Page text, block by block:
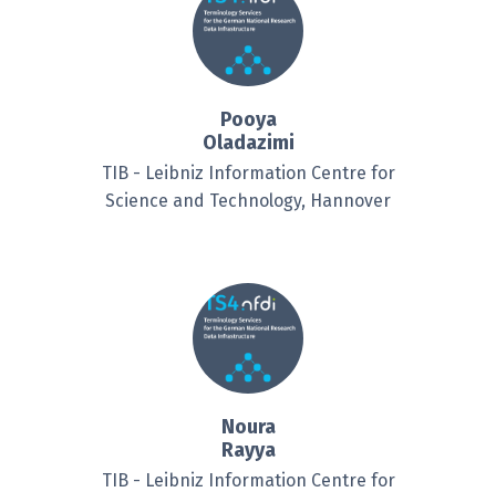
Pooya
Oladazimi
TIB - Leibniz Information Centre for
Science and Technology, Hannover
Noura
Rayya
TIB - Leibniz Information Centre for